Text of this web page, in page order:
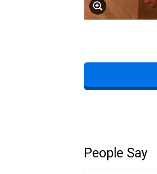
People Say